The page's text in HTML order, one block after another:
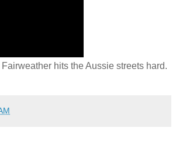
Fairweather hits the Aussie streets hard.